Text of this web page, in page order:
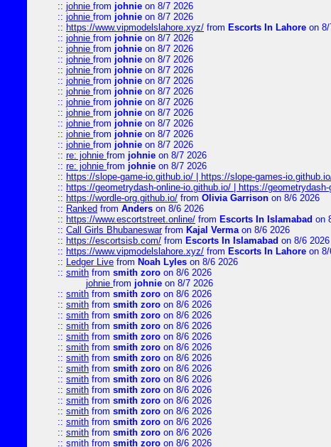
:: johnie from johnie on 8/7 2026
:: johnie from johnie on 8/7 2026
:: https://www.vipmodelslahore.xyz/ from Escorts In Lahore on
:: johnie from johnie on 8/7 2026
:: johnie from johnie on 8/7 2026
:: johnie from johnie on 8/7 2026
:: johnie from johnie on 8/7 2026
:: johnie from johnie on 8/7 2026
:: johnie from johnie on 8/7 2026
:: johnie from johnie on 8/7 2026
:: johnie from johnie on 8/7 2026
:: johnie from johnie on 8/7 2026
:: johnie from johnie on 8/7 2026
:: johnie from johnie on 8/7 2026
:: re: johnie from johnie on 8/7 2026
:: re: johnie from johnie on 8/7 2026
:: https://slope-game-io.github.io/ | https://slope-games-
:: https://geometrydash-online-io.github.io/ | https://geometrydash-
:: https://wordle-org.github.io/ from Olivia Garrison on 8/6 2026
:: Ranked from Anders on 8/6 2026
:: https://www.escortstreet.online/ from Escorts In Islamabad on
:: Call Girls Bhubaneswarfrom Kajal Vermaon 8/6 2026
:: https://escortsisb.com/ from Escorts In Islamabad on 8/6 2026
:: https://www.vipmodelslahore.xyz/ from Escorts In Lahore on
:: Ledger Live from Noah Lyles on 8/6 2026
:: smith from smith zoro on 8/6 2026
johnie from johnie on 8/7 2026
:: smith from smith zoro on 8/6 2026
:: smith from smith zoro on 8/6 2026
:: smith from smith zoro on 8/6 2026
:: smith from smith zoro on 8/6 2026
:: smith from smith zoro on 8/6 2026
:: smith from smith zoro on 8/6 2026
:: smith from smith zoro on 8/6 2026
:: smith from smith zoro on 8/6 2026
:: smith from smith zoro on 8/6 2026
:: smith from smith zoro on 8/6 2026
:: smith from smith zoro on 8/6 2026
:: smith from smith zoro on 8/6 2026
:: smith from smith zoro on 8/6 2026
:: smith from smith zoro on 8/6 2026
:: smith from smith zoro on 8/6 2026